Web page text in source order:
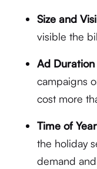
Size and
visible the
Ad
campaigns
cost more
Time of
the holiday
demand